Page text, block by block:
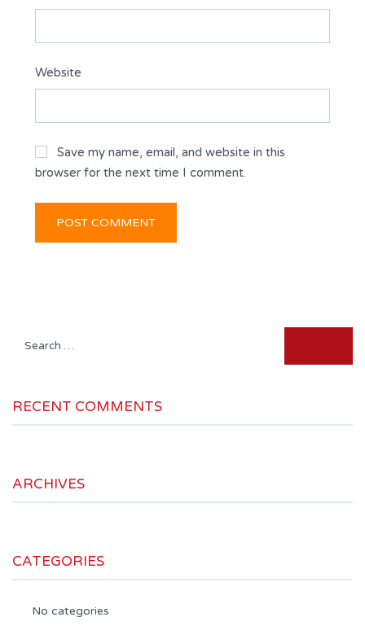
Website
Save my name, email, and website in this
browser for the next time I comment.
RECENT COMMENTS
ARCHIVES
CATEGORIES
No categories